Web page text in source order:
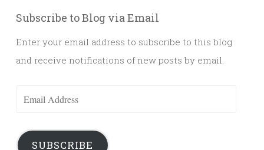
Subscribe to Blog via Email
Enter your email address to subscribe to this blog
and receive notifications of new posts by email.
Email
SUBSCRIBE